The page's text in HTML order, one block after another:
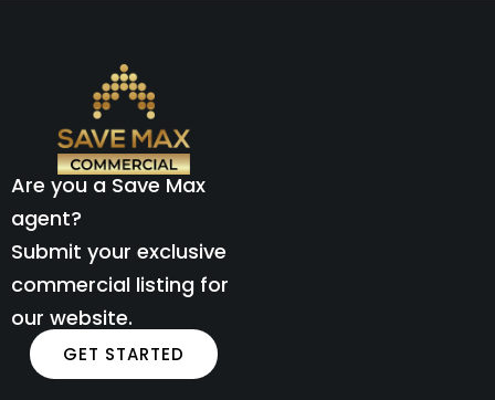
Are you a Save Max
agent?
Submit your exclusive
commercial listing for
our website.
GET STARTED